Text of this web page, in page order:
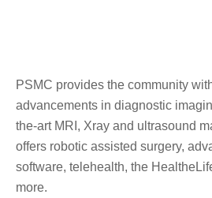
PSMC provides the community
advancements in diagnostic
the-art MRI, Xray and ultrasound
offers robotic assisted surgery,
software, telehealth, the
more.